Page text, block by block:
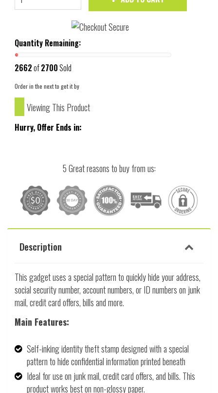
Quantity Remaining:
2662of2700Sold
Order in the nextto get it by
Viewing This Product
Hurry, Offer Ends in:
5 Great reasons to buy from us:
Description
This gadget uses a special pattern to quickly hide your address,
social security number, account numbers, or ID numbers on junk
mail, credit card offers, bills and more.
Main Features:
Self-inking identity theft stamp designed with a special
pattern to hide confidential information printed beneath
Ideal for use on junk mail, credit card offers, and bills. This
product works best on non-glossy paper.